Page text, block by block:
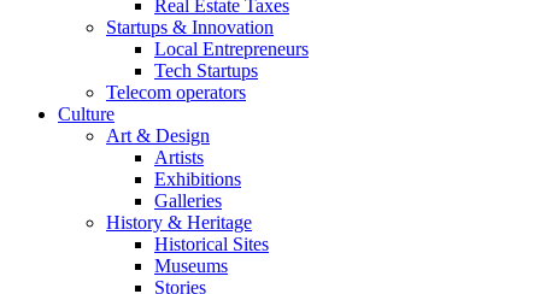
Real Estate Taxes
Startups & Innovation
Local Entrepreneurs
Tech Startups
Telecom operators
Culture
Art & Design
Artists
Exhibitions
Galleries
History & Heritage
Historical Sites
Museums
Stories